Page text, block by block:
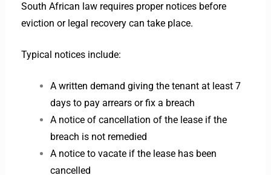
South African law requires proper notices before
eviction or legal recovery can take place.
Typical notices include:
A written demand giving the tenant at least 7
days to pay arrears or fix a breach
A notice of cancellation of the lease if the
breach is not remedied
A notice to vacate if the lease has been
cancelled